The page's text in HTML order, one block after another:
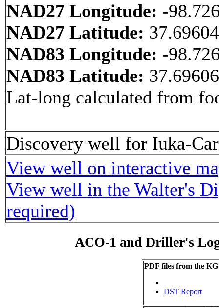
NAD27 Longitude: -
NAD27 Latitude:
NAD83 Longitude: -
NAD83 Latitude:
Lat-long calculated from
Discovery well for Iuka-
View well on interactive
View well in the Walter's
required)
ACO-1 and Driller's
PDF files from the
DST Report